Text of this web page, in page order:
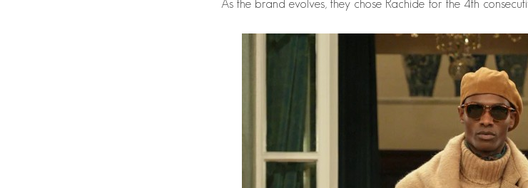
As the brand evolves, they chose Rachide for the 4th